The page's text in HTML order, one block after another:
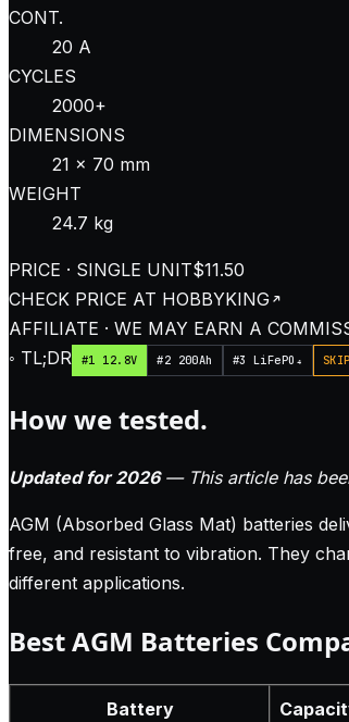
CONT.
20 A
CYCLES
2000+
DIMENSIONS
21 × 70 mm
WEIGHT
24.7 kg
PRICE · SINGLE UNIT$11.50
CHECK PRICE AT HOBBYKING
AFFILIATE · WE MAY EARN A
◦ TL;DR
#1 12.8V #2 200Ah #3 LiFePO₄
How we tested.
Updated for 2026— This article has
AGM (Absorbed Glass Mat) batteries
free, and resistant to vibration. They
different applications.
Best AGM Batteries
Battery